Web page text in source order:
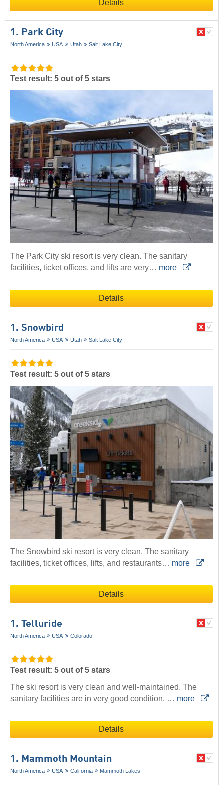
Details
1. Park City
North America USA Utah Salt Lake City
Test result: 5 out of 5 stars
The Park City ski resort is very clean. The sanitary
facilities, ticket offices, and lifts are very… more
Details
1. Snowbird
North America USA Utah Salt Lake City
Test result: 5 out of 5 stars
The Snowbird ski resort is very clean. The sanitary
facilities, ticket offices, lifts, and restaurants… more
Details
1. Telluride
North America USA Colorado
Test result: 5 out of 5 stars
The ski resort is very clean and well-maintained. The
sanitary facilities are in very good condition. … more
Details
1. Mammoth Mountain
North America USA California Mammoth Lakes